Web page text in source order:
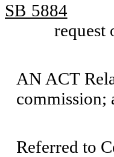
SB 5884
request
AN ACT
commission;
Referred to